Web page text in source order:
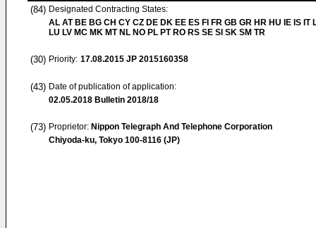
(84) Designated Contracting States:
AL AT BE BG CH CY CZ DE DK EE ES FI FR GB GR HR HU IE IS IT
LU LV MC MK MT NL NO PL PT RO RS SE SI SK SM TR
(30) Priority: 17.08.2015 JP 2015160358
(43) Date of publication of application:
02.05.2018 Bulletin 2018/18
(73) Proprietor: Nippon Telegraph And Telephone Corporation
Chiyoda-ku, Tokyo 100-8116 (JP)